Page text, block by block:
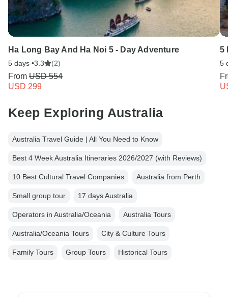
Ha Long Bay And Ha Noi 5 - Day Adventure
5 days •3.3 (2)
From USD 554
USD 299
5
5
Keep Exploring Australia
Australia Travel Guide | All You Need to Know
Best 4 Week Australia Itineraries 2026/2027 (with Reviews)
10 Best Cultural Travel Companies Australia from Perth
Small group tour 17 days Australia
Operators in Australia/Oceania Australia Tours
Australia/Oceania Tours City & Culture Tours
Family Tours Group Tours Historical Tours